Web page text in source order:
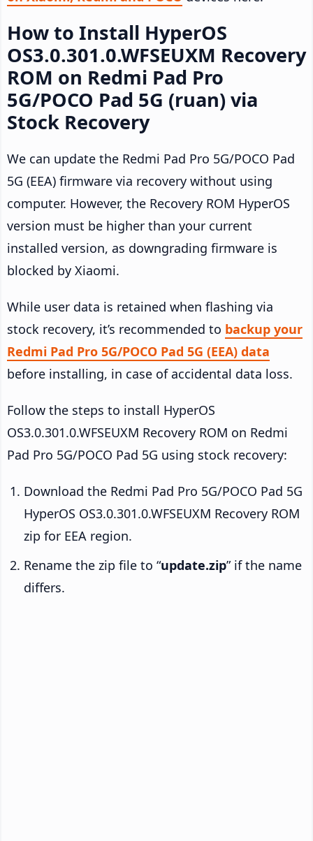
How to Install HyperOS
OS3.0.301.0.WFSEUXM Recovery
ROM on Redmi Pad Pro
5G/POCO Pad 5G (ruan) via
Stock Recovery
We can update the Redmi Pad Pro 5G/POCO Pad
5G (EEA) firmware via recovery without using
computer. However, the Recovery ROM HyperOS
version must be higher than your current
installed version, as downgrading firmware is
blocked by Xiaomi.
While user data is retained when flashing via
stock recovery, it’s recommended to backup your
Redmi Pad Pro 5G/POCO Pad 5G (EEA) data
before installing, in case of accidental data loss.
Follow the steps to install HyperOS
OS3.0.301.0.WFSEUXM Recovery ROM on Redmi
Pad Pro 5G/POCO Pad 5G using stock recovery:
Download the Redmi Pad Pro 5G/POCO Pad 5G
HyperOS OS3.0.301.0.WFSEUXM Recovery ROM
zip for EEA region.
Rename the zip file to “update.zip” if the name
differs.